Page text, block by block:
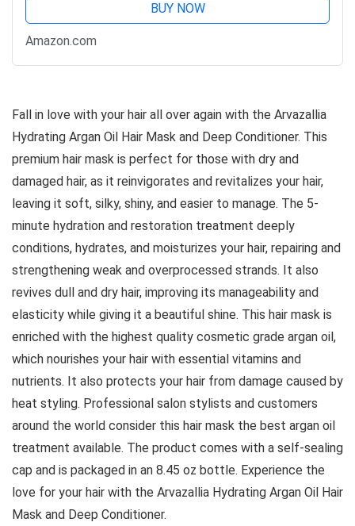
BUY NOW
Amazon.com
Fall in love with your hair all over again with the Arvazallia
Hydrating Argan Oil Hair Mask and Deep Conditioner. This
premium hair mask is perfect for those with dry and
damaged hair, as it reinvigorates and revitalizes your hair,
leaving it soft, silky, shiny, and easier to manage. The 5-
minute hydration and restoration treatment deeply
conditions, hydrates, and moisturizes your hair, repairing and
strengthening weak and overprocessed strands. It also
revives dull and dry hair, improving its manageability and
elasticity while giving it a beautiful shine. This hair mask is
enriched with the highest quality cosmetic grade argan oil,
which nourishes your hair with essential vitamins and
nutrients. It also protects your hair from damage caused by
heat styling. Professional salon stylists and customers
around the world consider this hair mask the best argan oil
treatment available. The product comes with a self-sealing
cap and is packaged in an 8.45 oz bottle. Experience the
love for your hair with the Arvazallia Hydrating Argan Oil Hair
Mask and Deep Conditioner.